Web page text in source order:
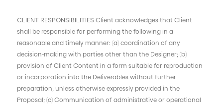
CLIENT RESPONSIBILITIES Client acknowledges that Client
shall be responsible for performing the following in a
reasonable and timely manner: (a) coordination of any
decision-making with parties other than the Designer; (b)
provision of Client Content in a form suitable for reproduction
or incorporation into the Deliverables without further
preparation, unless otherwise expressly provided in the
Proposal; (c) Communication of administrative or operational